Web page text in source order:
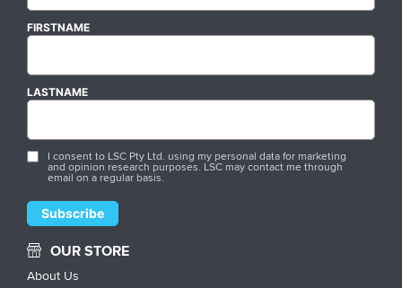
FIRSTNAME
LASTNAME
I consent to LSC Pty Ltd. using my personal data for marketing
and opinion research purposes. LSC may contact me through
email on a regular basis.
OUR STORE
About Us